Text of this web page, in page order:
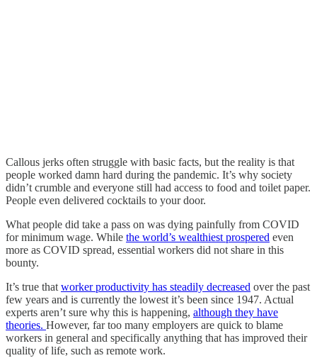
Callous jerks often struggle with basic facts, but the reality is that
people worked damn hard during the pandemic. It’s why society
didn’t crumble and everyone still had access to food and toilet paper.
People even delivered cocktails to your door.
What people did take a pass on was dying painfully from COVID
for minimum wage. While the world’s wealthiest prospered even
more as COVID spread, essential workers did not share in this
bounty.
It’s true that worker productivity has steadily decreased over the past
few years and is currently the lowest it’s been since 1947. Actual
experts aren’t sure why this is happening, although they have
theories. However, far too many employers are quick to blame
workers in general and specifically anything that has improved their
quality of life, such as remote work.